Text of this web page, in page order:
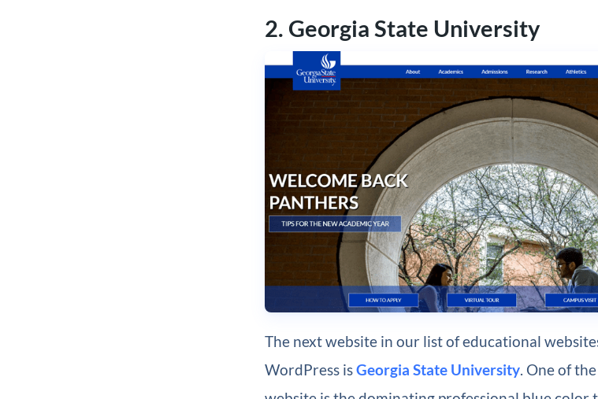
2. Georgia State University
The next website in our list of educational
WordPress isGeorgia State University. One of